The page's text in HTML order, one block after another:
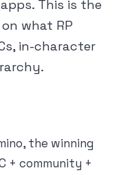
This is the
what RP
in-character
the winning
+ community +